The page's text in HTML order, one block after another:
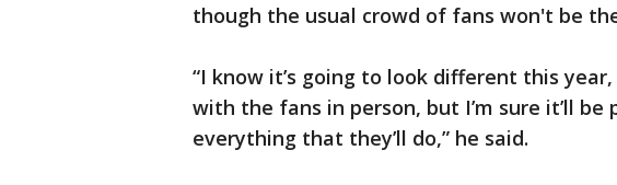
though the usual crowd of fans won't be
“I know it’s going to look different this
with the fans in person, but I’m sure it’ll
everything that they’ll do,” he said.